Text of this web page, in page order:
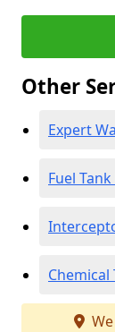
Other
Expert
Fuel
Chemical